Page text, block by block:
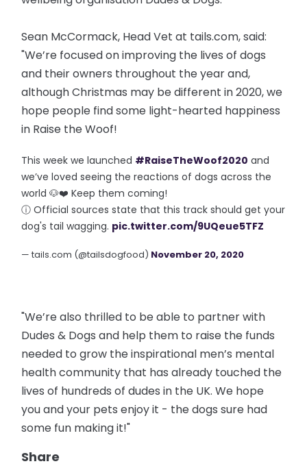
Sean McCormack, Head Vet at tails.com, said:
"We’re focused on improving the lives of dogs
and their owners throughout the year and,
although Christmas may be different in 2020, we
hope people find some light-hearted happiness
in Raise the Woof!
This week we launched #RaiseTheWoof2020 and
we’ve loved seeing the reactions of dogs across the
world 🐶❤️ Keep them coming!
ⓘ Official sources state that this track should get your
dog's tail wagging. pic.twitter.com/9UQeue5TFZ
— tails.com (@tailsdogfood) November 20, 2020
"We’re also thrilled to be able to partner with
Dudes & Dogs and help them to raise the funds
needed to grow the inspirational men’s mental
health community that has already touched the
lives of hundreds of dudes in the UK. We hope
you and your pets enjoy it - the dogs sure had
some fun making it!"
Share